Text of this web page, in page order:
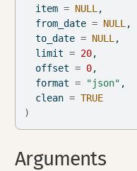
  item
= NULL ,
  from_date
= NULL ,
  to_date
= NULL ,
  limit
= 20,
  offset
= 0,
  format
= "json" ,
  clean
= TRUE
)
Arguments